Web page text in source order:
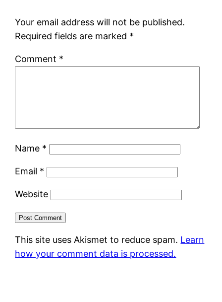
Your email address will not be published.
Required fields are marked *
Comment *
Name *
Email *
Website
This site uses Akismet to reduce spam. Learn
how your comment data is processed.